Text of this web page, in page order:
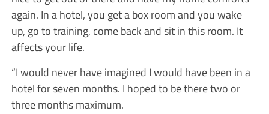
again. In a hotel, you get a box room and you wake
up, go to training, come back and sit in this room. It
affects your life.
“I would never have imagined I would have been in a
hotel for seven months. I hoped to be there two or
three months maximum.